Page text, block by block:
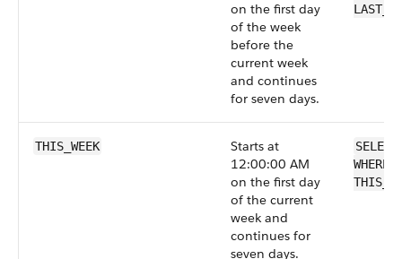
on the first day
of the week
before the
current week
and continues
for seven days.
THIS_WEEK
Starts at
12:00:00 AM
on the first day
of the current
week and
continues for
seven days.